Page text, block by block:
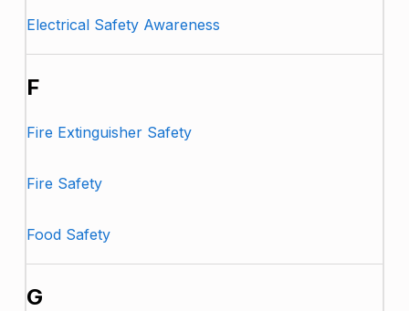
Electrical Safety Awareness
F
Fire Extinguisher Safety
Fire Safety
Food Safety
G